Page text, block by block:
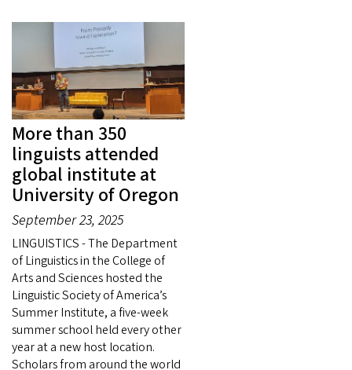
More than 350
linguists attended
global institute at
University of Oregon
September 23, 2025
LINGUISTICS - The Department
of Linguistics in the College of
Arts and Sciences hosted the
Linguistic Society of America’s
Summer Institute, a five-week
summer school held every other
year at a new host location.
Scholars from around the world